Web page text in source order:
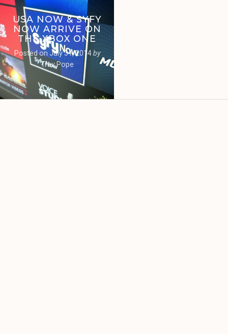
USA NOW & SYFY
NOW ARRIVE ON
THE XBOX ONE
Posted on July 31, 2014 by
Trav Pope